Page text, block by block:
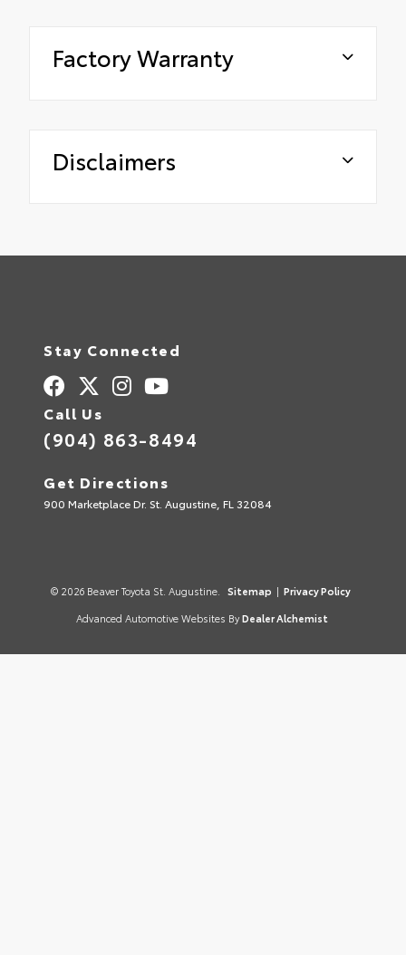
Factory Warranty
Disclaimers
Stay Connected
Call Us
(904) 863-8494
Get Directions
900 Marketplace Dr. St. Augustine, FL 32084
© 2026 Beaver Toyota St. Augustine. Sitemap | Privacy Policy
Advanced Automotive Websites By Dealer Alchemist